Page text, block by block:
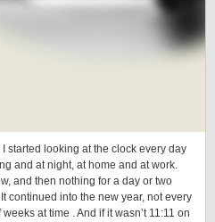
started looking at the clock every day
and at night, at home and at work.
and then nothing for a day or two
continued into the new year, not every
at time . And if it wasn’t 11:11 on